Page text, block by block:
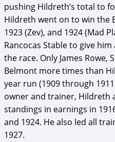
pushing Hildreth’s total to
Hildreth went on to win the
1923 (Zev), and 1924 (Mad
Rancocas Stable to give
the race. Only James Rowe,
Belmont more times than
year run (1909 through
owner and trainer, Hildreth
standings in earnings in
and 1924. He also led all
1927.